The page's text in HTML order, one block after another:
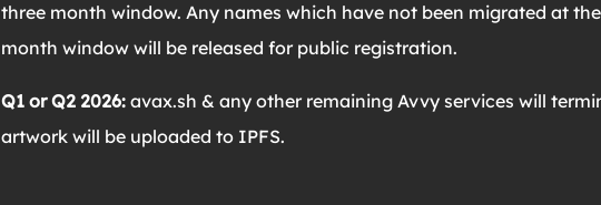
three month window. Any names which have not been migrated at
month window will be released for public registration.
Q1 or Q2 2026: avax.sh & any other remaining Avvy services will
artwork will be uploaded to IPFS.